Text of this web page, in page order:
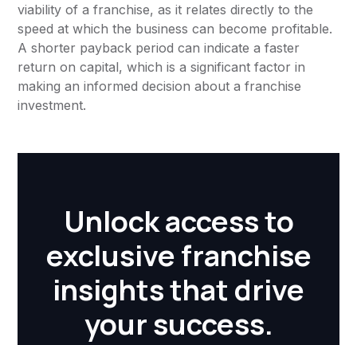
viability of a franchise, as it relates directly to the
speed at which the business can become profitable.
A shorter payback period can indicate a faster
return on capital, which is a significant factor in
making an informed decision about a franchise
investment.
Unlock access to
exclusive franchise
insights that drive
your success.